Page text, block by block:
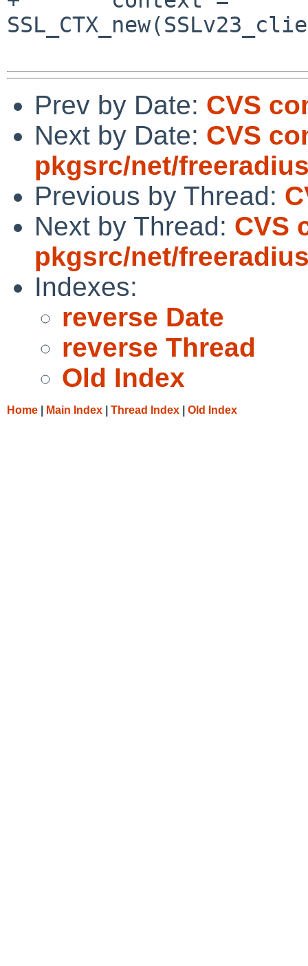
Prev by Date: CVS
Next by Date: CVS
pkgsrc/net/
Previous by Thread:
Next by Thread: CVS
pkgsrc/net/
Indexes:
reverse Date
reverse Thread
Old Index
Home Main Index Thread Index Old Index